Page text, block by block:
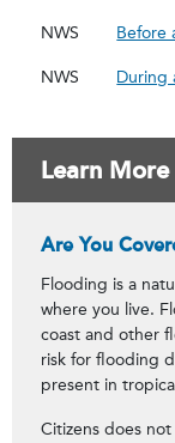
NWS Before
NWS During
Learn More
Are You
Flooding is a
where you live.
coast and other
risk for flooding
present in
Citizens does